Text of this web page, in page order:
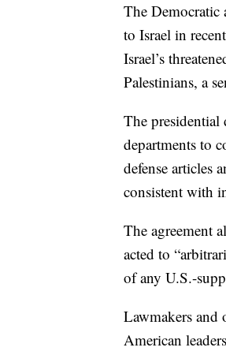
The
to Israel in
Israel’s
Palestinians, a
The presidential
departments to
defense articles
consistent with
The agreement
acted to
of any U.S.-
Lawmakers and
American